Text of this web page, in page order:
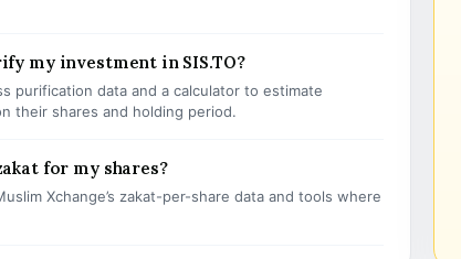
my investment in SIS.TO?
purification data and a calculator to estimate
their shares and holding period.
for my shares?
Xchange’s zakat-per-share data and tools where